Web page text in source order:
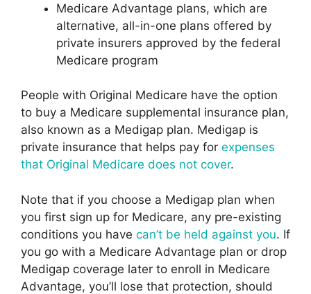
Medicare Advantage plans, which are
alternative, all-in-one plans offered by
private insurers approved by the federal
Medicare program
People with Original Medicare have the option
to buy a Medicare supplemental insurance plan,
also known as a Medigap plan. Medigap is
private insurance that helps pay for expenses
that Original Medicare does not cover.
Note that if you choose a Medigap plan when
you first sign up for Medicare, any pre-existing
conditions you have can’t be held against you. If
you go with a Medicare Advantage plan or drop
Medigap coverage later to enroll in Medicare
Advantage, you’ll lose that protection, should